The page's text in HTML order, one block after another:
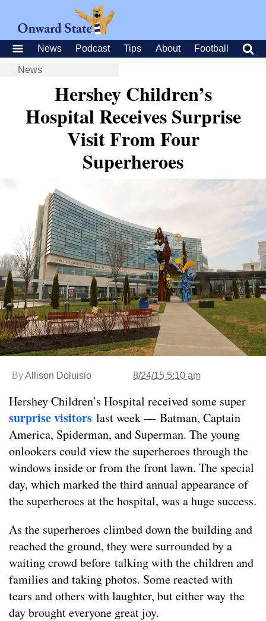
News Podcast Tips About Football
News
Hershey Children’s
Hospital Receives Surprise
Visit From Four
Superheroes
ByAllison Doluisio 8/24/15 5:10 am
Hershey Children’s Hospital received some super
surprise visitors last week — Batman, Captain
America, Spiderman, and Superman. The young
onlookers could view the superheroes through the
windows inside or from the front lawn. The special
day, which marked the third annual appearance of
the superheroes at the hospital, was a huge success.
As the superheroes climbed down the building and
reached the ground, they were surrounded by a
waiting crowd before talking with the children and
families and taking photos. Some reacted with
tears and others with laughter, but either way the
day brought everyone great joy.